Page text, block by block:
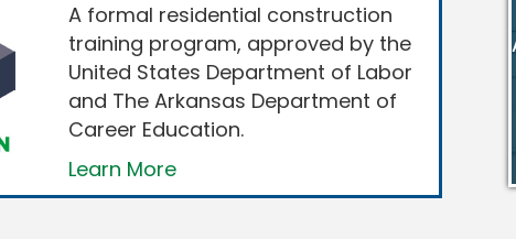
A formal residential construction
training program, approved by the
United States Department of Labor
and The Arkansas Department of
Career Education.
Learn More